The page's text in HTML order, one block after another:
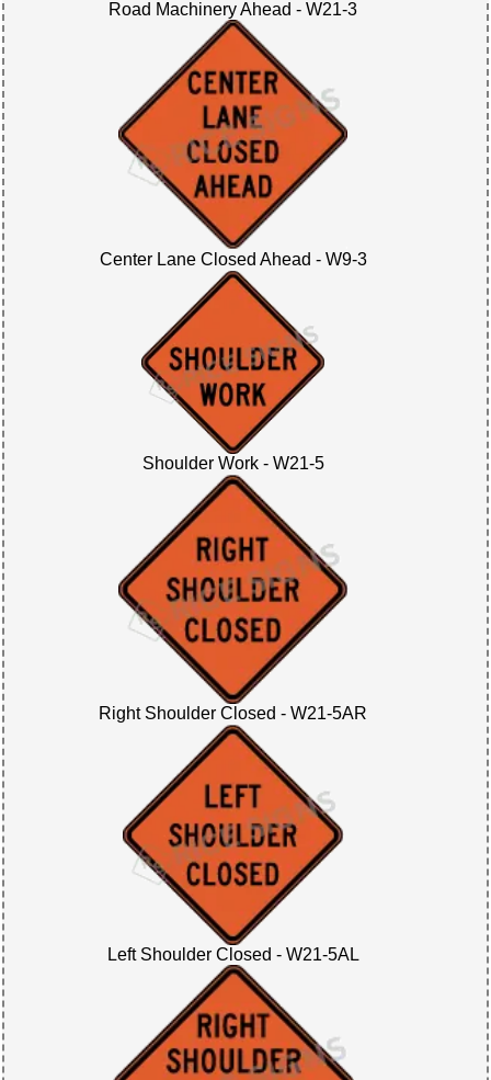
Road Machinery Ahead - W21-3
Center Lane Closed Ahead - W9-3
Shoulder Work - W21-5
Right Shoulder Closed - W21-5AR
Left Shoulder Closed - W21-5AL